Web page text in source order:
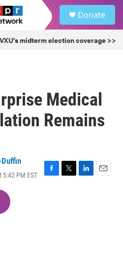
Donate
midterm election coverage >>
Medical
Remains
PM EST
F
T
L
E